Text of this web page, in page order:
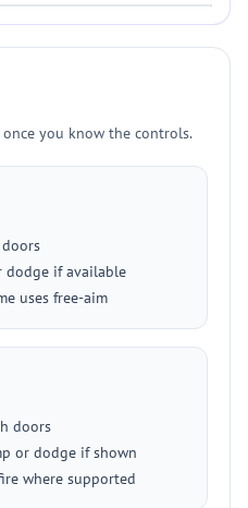
once you know the controls.
dodge if available
uses free-aim
doors
or dodge if shown
where supported